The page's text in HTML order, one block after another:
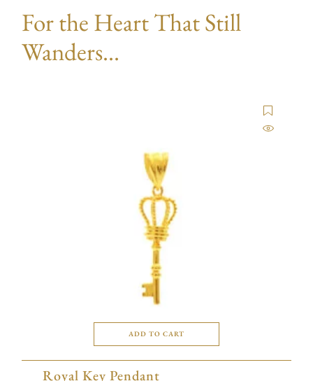
For the Heart That Still
Wanders...
ADD TO CART
Royal Key Pendant